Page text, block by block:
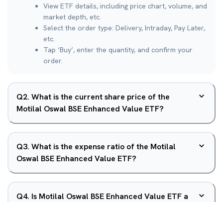
View ETF details, including price chart, volume, and
market depth, etc.
Select the order type: Delivery, Intraday, Pay Later,
etc.
Tap ‘Buy’, enter the quantity, and confirm your
order.
Q2. What is the current share price of the
Motilal Oswal BSE Enhanced Value ETF?
Q3. What is the expense ratio of the Motilal
Oswal BSE Enhanced Value ETF?
Q4. Is Motilal Oswal BSE Enhanced Value ETF a